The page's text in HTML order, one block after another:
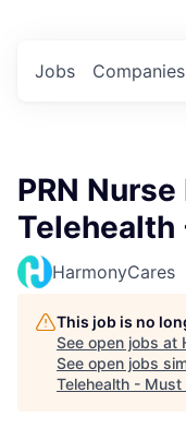
Jobs Companies
PRN
Telehealth
HarmonyCares
This job is no
See open jobs at
See open jobs
Telehealth - Must